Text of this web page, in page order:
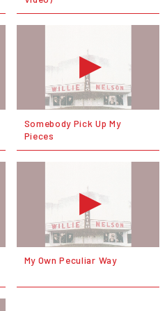
Somebody Pick Up My
Pieces
My Own Peculiar Way